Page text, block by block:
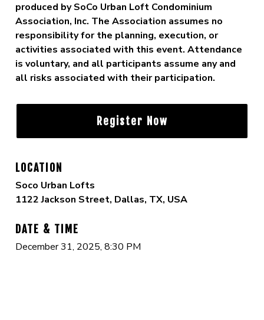
produced by SoCo Urban Loft Condominium
Association, Inc. The Association assumes no
responsibility for the planning, execution, or
activities associated with this event. Attendance
is voluntary, and all participants assume any and
all risks associated with their participation.
Register Now
LOCATION
Soco Urban Lofts
1122 Jackson Street, Dallas, TX, USA
DATE & TIME
December 31, 2025, 8:30 PM